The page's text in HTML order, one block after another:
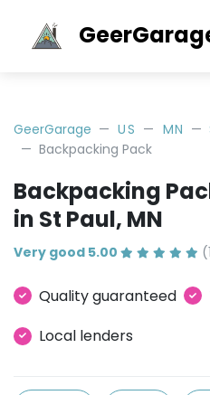
GeerGarage US MN
Backpacking Pack
Backpacking
in St Paul, MN
Very good 5.00
Quality guaranteed
Local lenders